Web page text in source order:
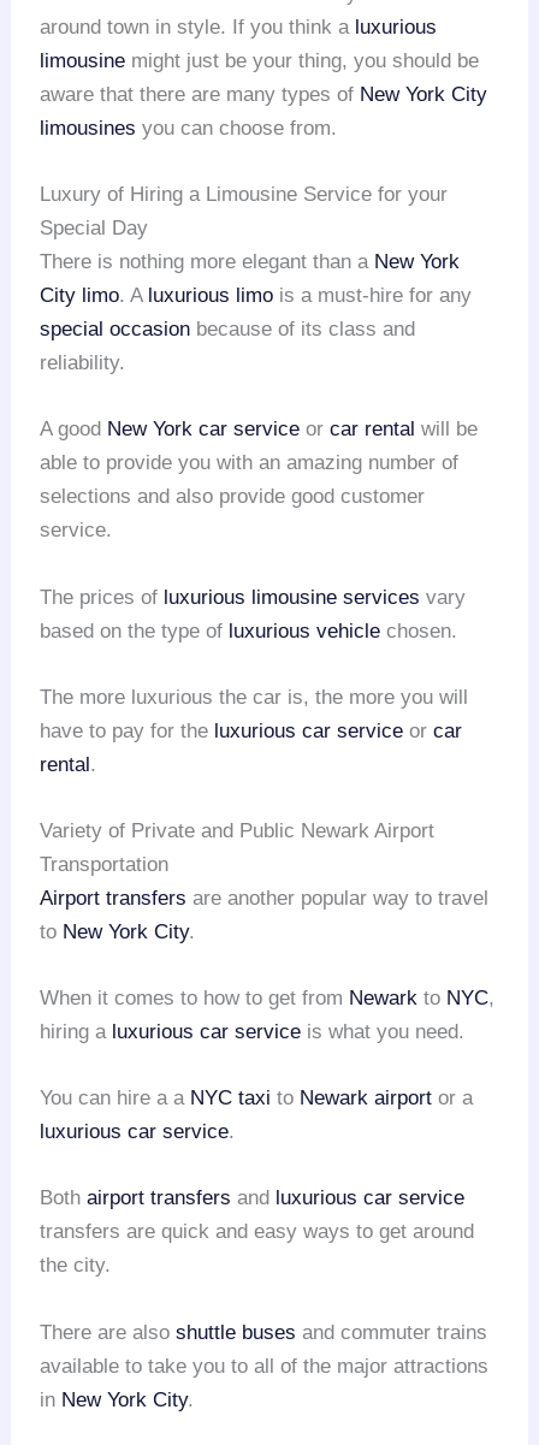
around town in style. If you think a luxurious
limousine might just be your thing, you should be
aware that there are many types of New York City
limousines you can choose from.
Luxury of Hiring a Limousine Service for your
Special Day
There is nothing more elegant than a New York
City limo. A luxurious limo is a must-hire for any
special occasion because of its class and
reliability.
A good New York car service orcar rental will be
able to provide you with an amazing number of
selections and also provide good customer
service.
The prices of luxurious limousine services vary
based on the type of luxurious vehicle chosen.
The more luxurious the car is, the more you will
have to pay for the luxurious car service orcar
rental.
Variety of Private and Public Newark Airport
Transportation
Airport transfers are another popular way to travel
to New York City.
When it comes to how to get from Newark to NYC,
hiring a luxurious car service is what you need.
You can hire a a NYC taxi to Newark airport or a
luxurious car service.
Bothairport transfers and
luxurious car service
transfers are quick and easy ways to get around
the city.
There are alsoshuttle buses and commuter trains
available to take you to all of the major attractions
in New York City.